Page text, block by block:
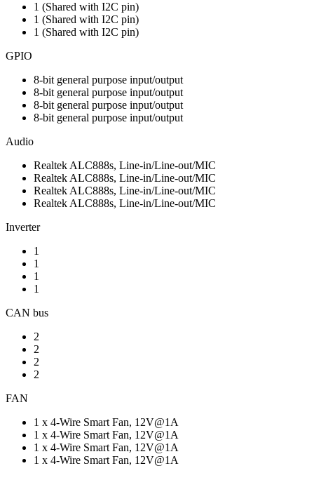
1 (Shared with I2C pin)
1 (Shared with I2C pin)
1 (Shared with I2C pin)
GPIO
8-bit general purpose input/output
8-bit general purpose input/output
8-bit general purpose input/output
8-bit general purpose input/output
Audio
Realtek ALC888s, Line-in/Line-out/MIC
Realtek ALC888s, Line-in/Line-out/MIC
Realtek ALC888s, Line-in/Line-out/MIC
Realtek ALC888s, Line-in/Line-out/MIC
Inverter
1
1
1
1
CAN bus
2
2
2
2
FAN
1 x 4-Wire Smart Fan, 12V@1A
1 x 4-Wire Smart Fan, 12V@1A
1 x 4-Wire Smart Fan, 12V@1A
1 x 4-Wire Smart Fan, 12V@1A